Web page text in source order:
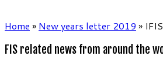
Home » New years letter 2019 »
FIS related news from around the